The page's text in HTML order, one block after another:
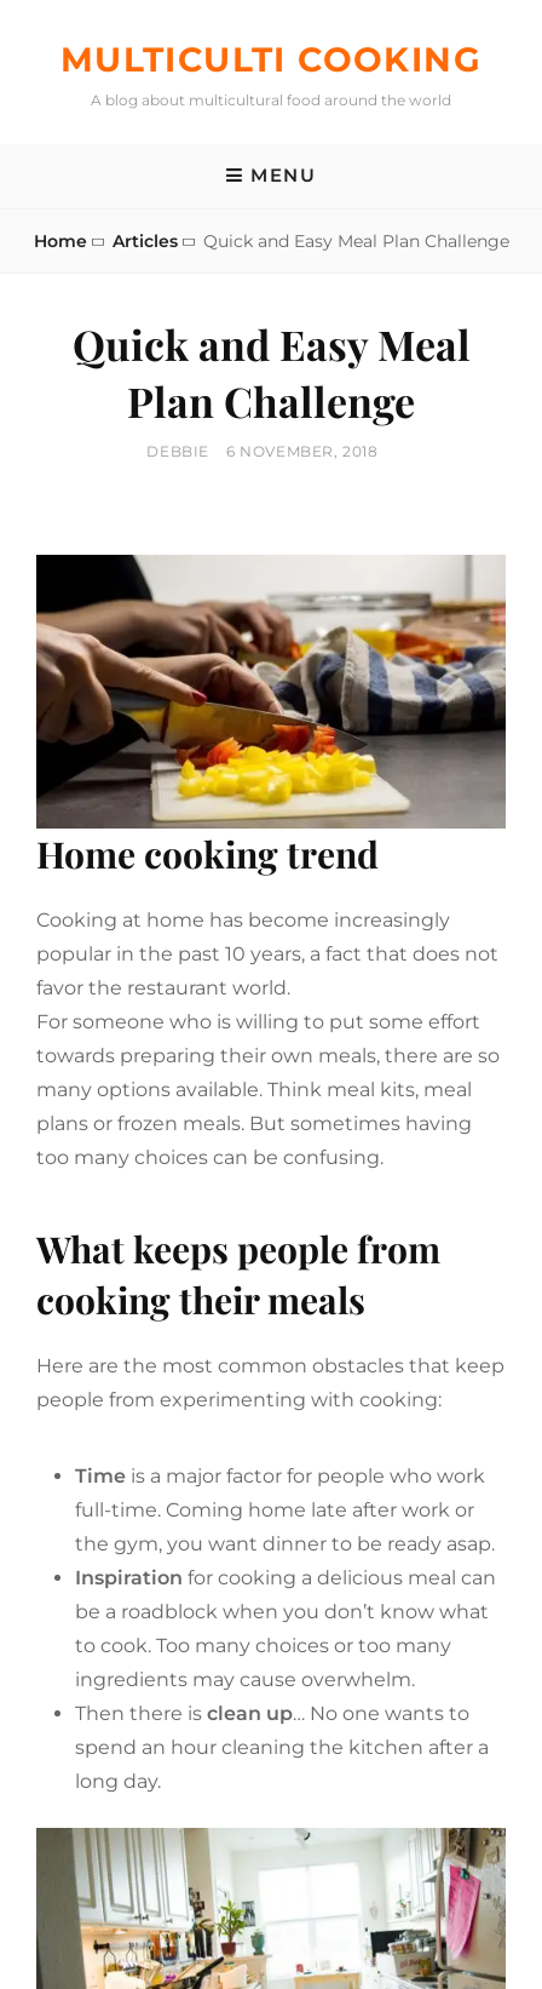
MULTICULTI COOKING
A blog about multicultural food around the world
MENU
Home Articles Quick and Easy Meal Plan Challenge
Quick and Easy Meal
Plan Challenge
BY
DEBBIE
POSTED
6 NOVEMBER, 2018
Home cooking trend
Cooking at home has become increasingly
popular in the past 10 years, a fact that does not
favor the restaurant world.
For someone who is willing to put some effort
towards preparing their own meals, there are so
many options available. Think meal kits, meal
plans or frozen meals. But sometimes having
too many choices can be confusing.
What keeps people from
cooking their meals
Here are the most common obstacles that keep
people from experimenting with cooking:
Time is a major factor for people who work
full-time. Coming home late after work or
the gym, you want dinner to be ready asap.
Inspiration for cooking a delicious meal can
be a roadblock when you don’t know what
to cook. Too many choices or too many
ingredients may cause overwhelm.
Then there is clean up… No one wants to
spend an hour cleaning the kitchen after a
long day.